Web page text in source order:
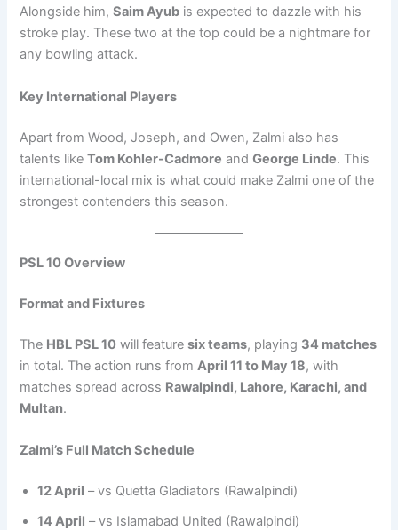
Alongside him,Saim Ayub is expected to dazzle with his
stroke play. These two at the top could be a nightmare for
any bowling attack.
Key International Players
Apart from Wood, Joseph, and Owen, Zalmi also has
talents likeTom Kohler-Cadmore andGeorge Linde. This
international-local mix is what could make Zalmi one of the
strongest contenders this season.
PSL 10 Overview
Format and Fixtures
The HBL PSL 10 will featuresix teams, playing 34 matches
in total. The action runs fromApril 11 to May 18, with
matches spread across Rawalpindi, Lahore, Karachi, and
Multan.
Zalmi’s Full Match Schedule
12 April – vs Quetta Gladiators (Rawalpindi)
14 April – vs Islamabad United (Rawalpindi)